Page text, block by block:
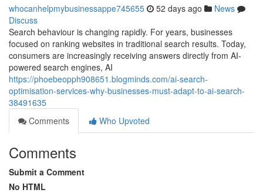
whocanhelpmybusinessappe745655 52 days ago
News
Discuss
Search behaviour is changing rapidly. For years, businesses
focused on ranking websites in traditional search results. Today,
consumers are increasingly receiving answers directly from AI-
powered search engines, AI
https://phoebeopph908651.blogminds.com/ai-search-
optimisation-services-why-businesses-must-adapt-to-ai-search-
38491635
Comments
Who Upvoted
Comments
Submit a Comment
No HTML